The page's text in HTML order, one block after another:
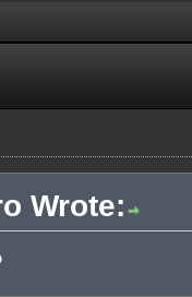
Wrote: